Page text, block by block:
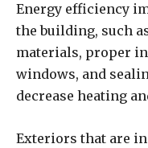
Energy efficiency
the building, such
materials, proper
windows, and
decrease heating
Exteriors that are